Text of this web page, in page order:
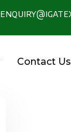
Contact Us